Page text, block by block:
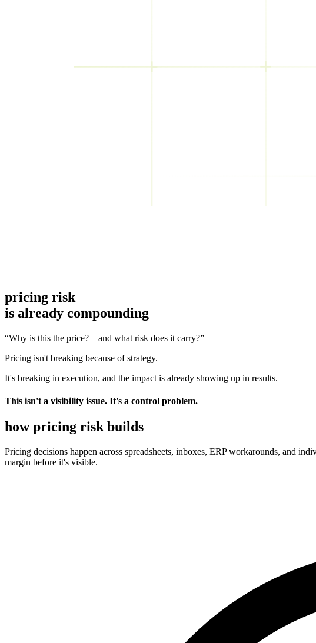
pricing risk
is already compounding
“Why is this the price?—and what risk does it carry?”
Pricing isn't breaking because of strategy.
It's breaking in execution, and the impact is already showing up in results.
This isn't a visibility issue. It's a control problem.
how pricing risk builds
Pricing decisions happen across spreadsheets, inboxes, ERP workarounds, and
margin before it's visible.